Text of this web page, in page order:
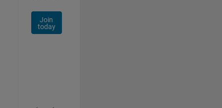
Join
today